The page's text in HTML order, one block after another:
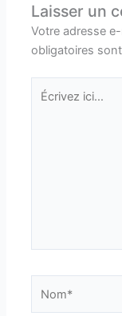
Laisser un
Votre adresse
obligatoires
Écrivez
ici…